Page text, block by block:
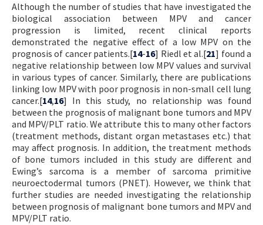
Although the number of studies that have investigated the
biological association between MPV and cancer
progression is limited, recent clinical reports
demonstrated the negative effect of a low MPV on the
prognosis of cancer patients.[14-16] Riedl et al.[21] found a
negative relationship between low MPV values and survival
in various types of cancer. Similarly, there are publications
linking low MPV with poor prognosis in non-small cell lung
cancer.[14,16] In this study, no relationship was found
between the prognosis of malignant bone tumors and MPV
and MPV/PLT ratio. We attribute this to many other factors
(treatment methods, distant organ metastases etc.) that
may affect prognosis. In addition, the treatment methods
of bone tumors included in this study are different and
Ewing’s sarcoma is a member of sarcoma primitive
neuroectodermal tumors (PNET). However, we think that
further studies are needed investigating the relationship
between prognosis of malignant bone tumors and MPV and
MPV/PLT ratio.